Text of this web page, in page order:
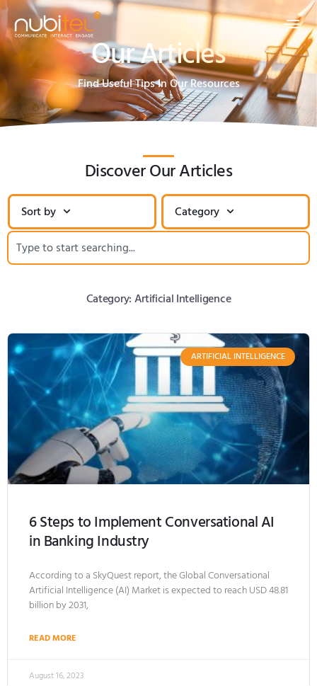
Our Articles
Find Useful Tips In Our Resources
Discover Our Articles
Sort by Category
Category: Artificial Intelligence
ARTIFICIAL INTELLIGENCE
6 Steps to Implement Conversational AI
in Banking Industry
According to a SkyQuest report, the Global Conversational
Artificial Intelligence (AI) Market is expected to reach USD 48.81
billion by 2031,
READ MORE
August 16, 2023